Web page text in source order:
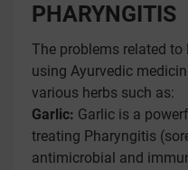
PHARYNGITIS
The problems related
using Ayurvedic
various herbs such as:
Garlic: Garlic is a
treating Pharyngitis
antimicrobial and